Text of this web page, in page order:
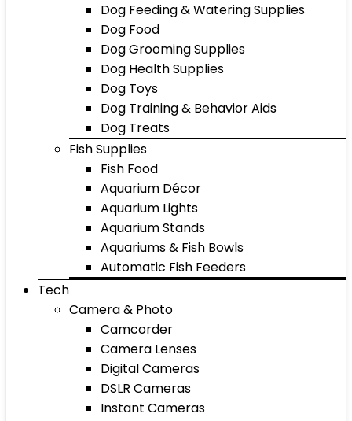
Dog Feeding & Watering Supplies
Dog Food
Dog Grooming Supplies
Dog Health Supplies
Dog Toys
Dog Training & Behavior Aids
Dog Treats
Fish Supplies
Fish Food
Aquarium Décor
Aquarium Lights
Aquarium Stands
Aquariums & Fish Bowls
Automatic Fish Feeders
Tech
Camera & Photo
Camcorder
Camera Lenses
Digital Cameras
DSLR Cameras
Instant Cameras